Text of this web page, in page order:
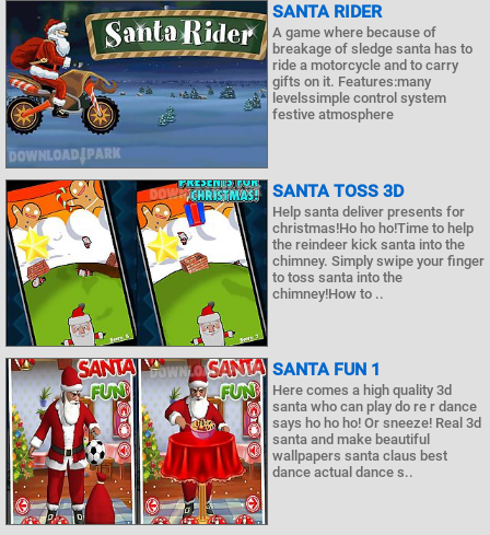
SANTA RIDER
A game where because of
breakage of sledge santa has to
ride a motorcycle and to carry
gifts on it. Features:many
levelssimple control system
festive atmosphere
SANTA TOSS 3D
Help santa deliver presents for
christmas!Ho ho ho!Time to help
the reindeer kick santa into the
chimney. Simply swipe your finger
to toss santa into the
chimney!How to ..
SANTA FUN 1
Here comes a high quality 3d
santa who can play do re r dance
says ho ho ho! Or sneeze! Real 3d
santa and make beautiful
wallpapers santa claus best
dance actual dance s..